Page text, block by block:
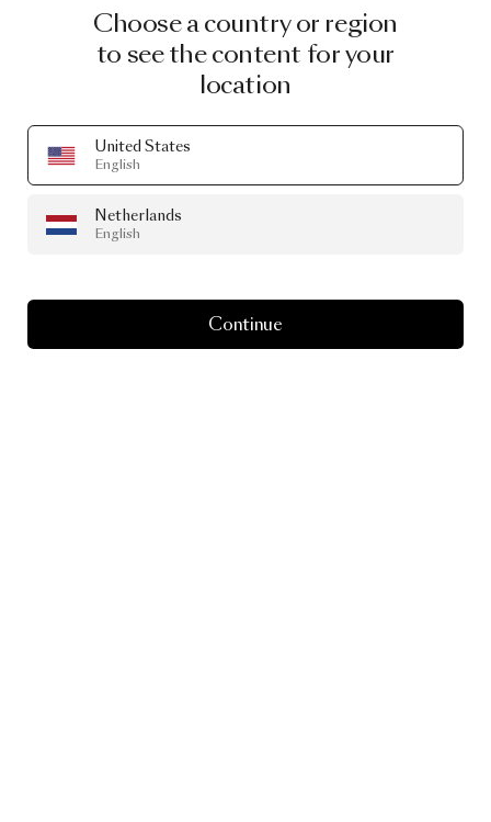
Choose a country or region
to see the content for your
location
United States
English
Netherlands
English
Continue